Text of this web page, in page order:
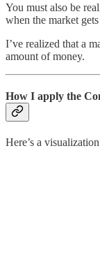
You must also be
when the market
I’ve realized that a
amount of money.
How I apply the
Here’s a